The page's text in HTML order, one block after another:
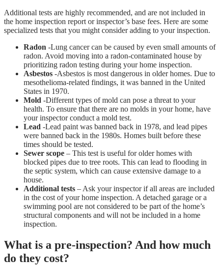
Additional tests are highly recommended, and are not included in
the home inspection report or inspector’s base fees. Here are some
specialized tests that you might consider adding to your inspection.
Radon -Lung cancer can be caused by even small amounts of
radon. Avoid moving into a radon-contaminated house by
prioritizing radon testing during your home inspection.
Asbestos -Asbestos is most dangerous in older homes. Due to
mesothelioma-related findings, it was banned in the United
States in 1970.
Mold -Different types of mold can pose a threat to your
health. To ensure that there are no molds in your home, have
your inspector conduct a mold test.
Lead -Lead paint was banned back in 1978, and lead pipes
were banned back in the 1980s. Homes built before these
times should be tested.
Sewer scope – This test is useful for older homes with
blocked pipes due to tree roots. This can lead to flooding in
the septic system, which can cause extensive damage to a
house.
Additional tests – Ask your inspector if all areas are included
in the cost of your home inspection. A detached garage or a
swimming pool are not considered to be part of the home’s
structural components and will not be included in a home
inspection.
What is a pre-inspection? And how much
do they cost?